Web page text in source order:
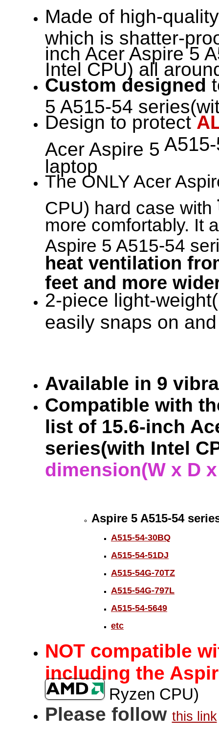
Made of high-
which is shatter-
inch Acer Aspire 5
Intel CPU) all
Custom designed
5 A515-54
Design to protect
Acer Aspire 5
laptop
The ONLY Acer
CPU) hard case with
more comfortably. It
Aspire 5 A515-54
heat ventilation
feet and more
2-piece light-weight(
easily snaps on
Available in 9
Compatible with
list of 15.6-inch
series(with Intel
dimension(W x D
Aspire 5 A515-54
A515-54-30BQ
A515-54-51DJ
A515-54G-70TZ
A515-54G-797L
A515-54-5649
etc
NOT compatible
including the
Ryzen CPU)
Please follow this link